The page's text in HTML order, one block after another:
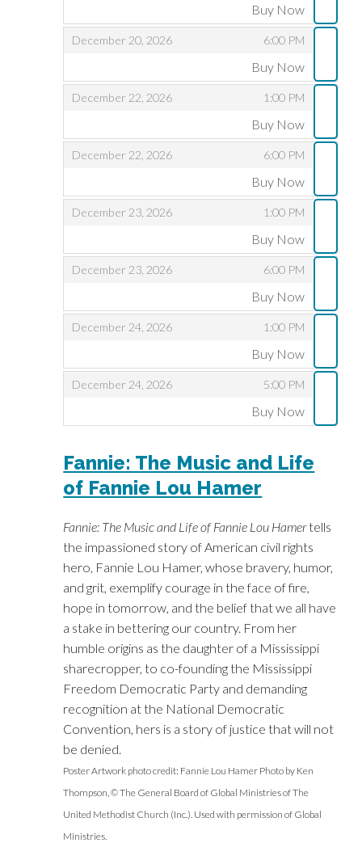
Buy Now
December 20, 2026
, 6:00 PM
,
Buy Now
December 22, 2026
, 1:00 PM
,
Buy Now
December 22, 2026
, 6:00 PM
,
Buy Now
December 23, 2026
, 1:00 PM
,
Buy Now
December 23, 2026
, 6:00 PM
,
Buy Now
December 24, 2026
, 1:00 PM
,
Buy Now
December 24, 2026
, 5:00 PM
,
Buy Now
Fannie: The Music and Life
of Fannie Lou Hamer
Fannie: The Music and Life of Fannie Lou Hamertells
the impassioned story of American civil rights
hero, Fannie Lou Hamer, whose bravery, humor,
and grit, exemplify courage in the face of fire,
hope in tomorrow, and the belief that we all have
a stake in bettering our country. From her
humble origins as the daughter of a Mississippi
sharecropper, to co-founding the Mississippi
Freedom Democratic Party and demanding
recognition at the National Democratic
Convention, hers is a story of justice that will not
be denied.
Poster Artwork photo credit: Fannie Lou Hamer Photo by Ken
Thompson, © The General Board of Global Ministries of The
United Methodist Church (Inc.). Used with permission of Global
Ministries.